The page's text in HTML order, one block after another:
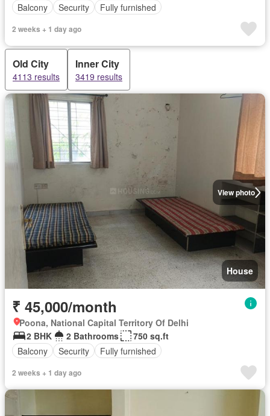
Balcony
Security Fully furnished
2 weeks + 1 day ago
Old City
4113 results
Inner City
3419 results
View photo
House
₹ 45,000/month
Poona, National Capital Territory Of Delhi
2 BHK
2 Bathrooms
750 sq.ft
Balcony
Security Fully furnished
2 weeks + 1 day ago